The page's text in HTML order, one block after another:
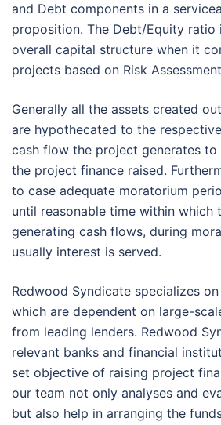
and Debt components in a
proposition. The Debt/Equity
overall capital structure when it
projects based on Risk
Generally all the assets created
are hypothecated to the
cash flow the project generates
the project finance raised.
to case adequate moratorium
until reasonable time within which
generating cash flows, during
usually interest is served.
Redwood Syndicate specializes
which are dependent on large-
from leading lenders. Redwood
relevant banks and financial
set objective of raising project
our team not only analyses and
but also help in arranging the